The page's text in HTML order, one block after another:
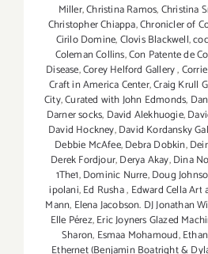
Miller,Christina Ramos,Christina
Christopher Chiappa,Chronicler of
Cirilo Domine,Clovis Blackwell,
Coleman Collins,Con Patente de
Disease,Corey Helford Gallery,
Craft in America Center,Craig Krull
City,Curated with John Edmonds,
Darner socks, David Alekhuogie,
David Hockney,David Kordansky
Debbie McAfee,Debra Dobkin,
Derek Fordjour,Derya Akay,Dina
1The1,Dominic Nurre,Doug
ipolani,Ed Rusha, Edward Cella
Mann, Elena Jacobson. DJ Jonathan
Elle Pérez,Eric Joyners Glazed
Sharon, Esmaa Mohamoud,
Ethernet (Benjamin Boatright &